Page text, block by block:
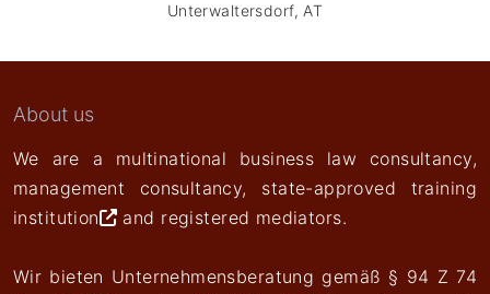
Unterwaltersdorf, AT
About us
We are a multinational business law consultancy,
management consultancy, state-approved training
institution
and registered mediators.
Wir bieten Unternehmensberatung gemäß § 94 Z 74